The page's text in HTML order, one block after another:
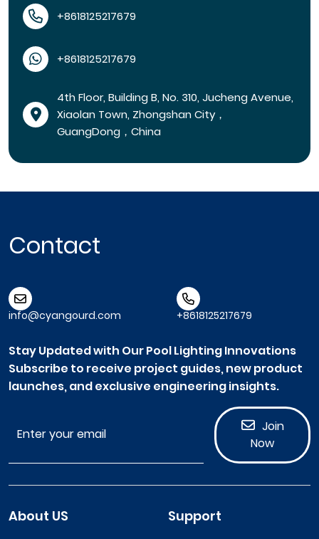
+8618125217679
+8618125217679
4th Floor, Building B, No. 310, Jucheng Avenue,
Xiaolan Town, Zhongshan City，
GuangDong，China
Contact
info@cyangourd.com +8618125217679
Stay Updated with Our Pool Lighting Innovations
Subscribe to receive project guides, new product
launches, and exclusive engineering insights.
Join
Now
About US Support